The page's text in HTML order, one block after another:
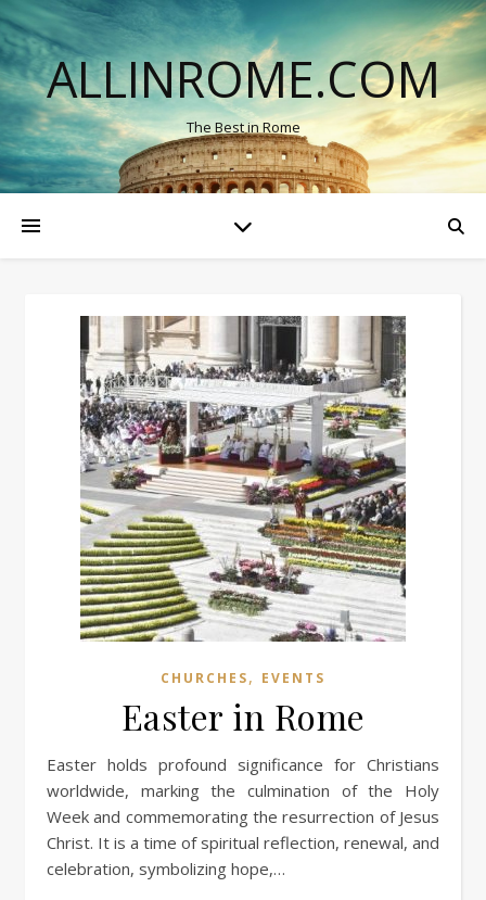
ALLINROME.COM
The Best in Rome
CHURCHES, EVENTS
Easter in Rome
Easter holds profound significance for Christians
worldwide, marking the culmination of the Holy
Week and commemorating the resurrection of Jesus
Christ. It is a time of spiritual reflection, renewal, and
celebration, symbolizing hope,…